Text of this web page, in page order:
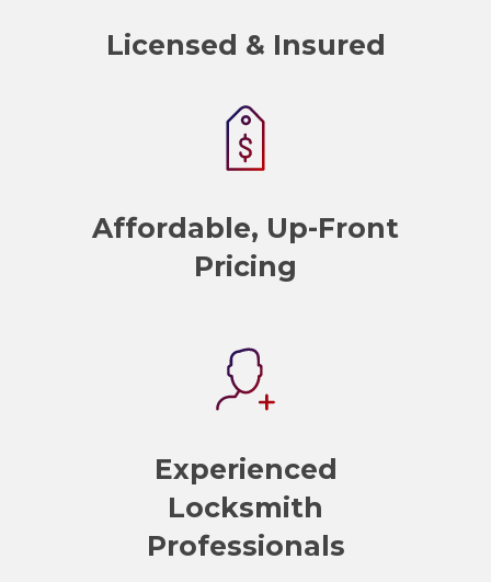
Licensed & Insured
Affordable, Up-Front
Pricing
Experienced
Locksmith
Professionals